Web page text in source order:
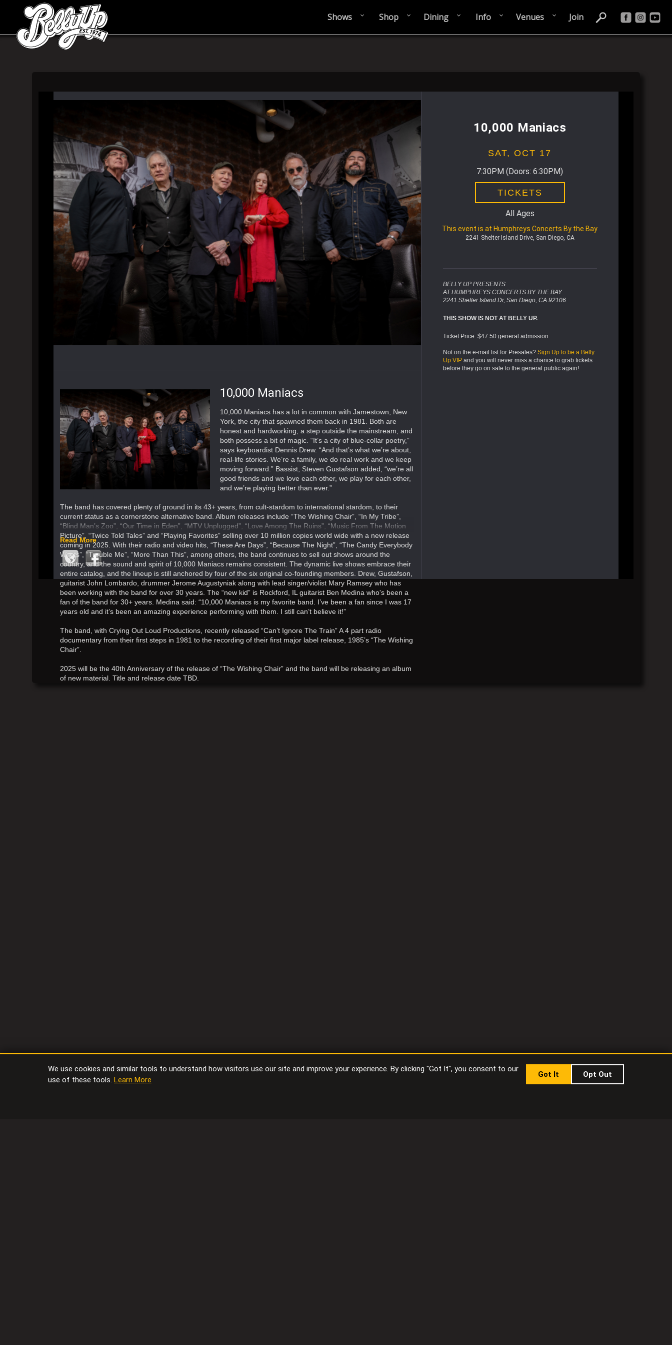
Shows Shop Dining Info Venues Join
10,000 Maniacs
SAT, OCT 17
7:30PM (Doors:6:30PM)
TICKETS
All Ages
This event is at Humphreys Concerts By the Bay
2241 Shelter Island Drive, San Diego, CA
BELLY UP PRESENTS
AT HUMPHREYS CONCERTS BY THE BAY
2241 Shelter Island Dr, San Diego, CA 92106
THIS SHOW IS NOT AT BELLY UP.
Ticket Price: $47.50 general admission
Not on the e-mail list for Presales? Sign Up to be a Belly
Up VIPand you will never miss a chance to grab tickets
before they go on sale to the general public again!
10,000 Maniacs
10,000 Maniacs has a lot in common with Jamestown, New
York, the city that spawned them back in 1981. Both are
honest and hardworking, a step outside the mainstream, and
both possess a bit of magic. “It’s a city of blue-collar poetry,”
says keyboardist Dennis Drew. “And that’s what we’re about,
real-life stories. We’re a family, we do real work and we keep
moving forward.” Bassist, Steven Gustafson added, “we’re all
good friends and we love each other, we play for each other,
and we’re playing better than ever.”
The band has covered plenty of ground in its 43+ years, from cult-stardom to international stardom, to their
current status as a cornerstone alternative band. Album releases include “The Wishing Chair”, “In My Tribe”,
“Blind Man’s Zoo”, “Our Time in Eden”, “MTV Unplugged”, “Love Among The Ruins”, “Music From The Motion
Picture”, “Twice Told Tales” and “Playing Favorites” selling over 10 million copies world wide with a new release
coming in 2025. With their radio and video hits, “These Are Days”, “Because The Night”, “The Candy Everybody
Wants”, “Trouble Me”, “More Than This”, among others, the band continues to sell out shows around the
country, and the sound and spirit of 10,000 Maniacs remains consistent. The dynamic live shows embrace their
entire catalog, and the lineup is still anchored by four of the six original co-founding members. Drew, Gustafson,
guitarist John Lombardo, drummer Jerome Augustyniak along with lead singer/violist Mary Ramsey who has
been working with the band for over 30 years. The “new kid” is Rockford, IL guitarist Ben Medina who's been a
fan of the band for 30+ years. Medina said: “10,000 Maniacs is my favorite band. I’ve been a fan since I was 17
years old and it’s been an amazing experience performing with them. I still can’t believe it!”
The band, with Crying Out Loud Productions, recently released “Can’t Ignore The Train” A 4 part radio
documentary from their first steps in 1981 to the recording of their first major label release, 1985’s “The Wishing
Chair”.
2025 will be the 40th Anniversary of the release of “The Wishing Chair” and the band will be releasing an album
of new material. Title and release date TBD.
Read More
We use cookies and similar tools to understand how visitors use our site and improve your experience. By clicking "Got It", you consent to our
use of these tools. Learn More
Got It Opt Out